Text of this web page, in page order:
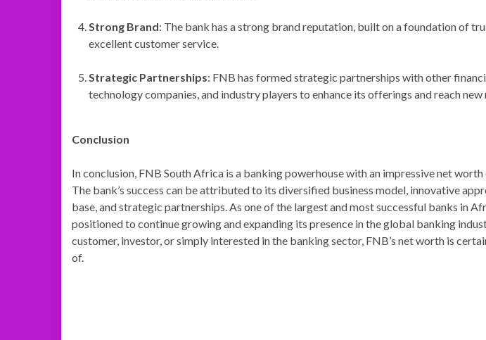
Strong Brand: The bank has a strong brand reputation, built on a foundation of
excellent customer service.
Strategic Partnerships: FNB has formed strategic partnerships with other
technology companies, and industry players to enhance its offerings and reach new
Conclusion
In conclusion, FNB South Africa is a banking powerhouse with an impressive net
The bank’s success can be attributed to its diversified business model, innovative
base, and strategic partnerships. As one of the largest and most successful banks in
positioned to continue growing and expanding its presence in the global banking
customer, investor, or simply interested in the banking sector, FNB’s net worth is
of.